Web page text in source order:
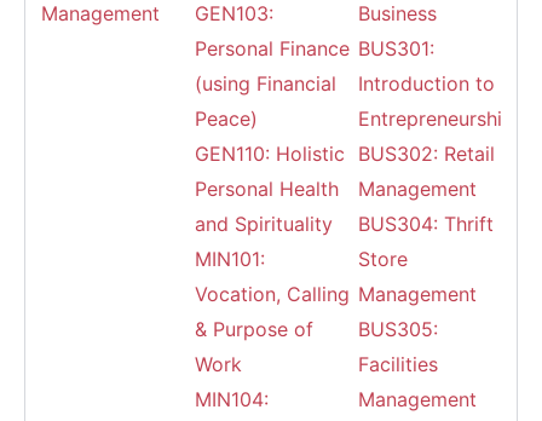
Management
GEN103:
Personal Finance
(using Financial
Peace)
GEN110: Holistic
Personal Health
and Spirituality
MIN101:
Vocation, Calling
& Purpose of
Work
MIN104:
Business
BUS301:
Introduction to
Entrepreneurship
BUS302: Retail
Management
BUS304: Thrift
Store
Management
BUS305:
Facilities
Management